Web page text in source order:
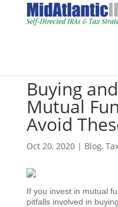
Buying
Mutual
Avoid
Oct 20, 2020| Blog,
If you invest in mutual
pitfalls involved in